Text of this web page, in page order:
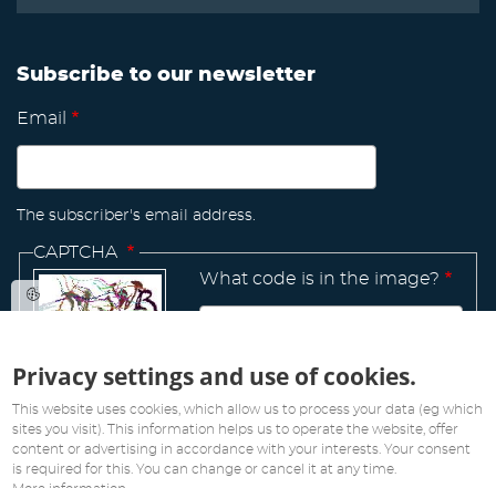
Subscribe to our newsletter
Email
The subscriber's email address.
CAPTCHA
What code is in the image?
Manage
existing
Privacy settings and use of cookies.
This website uses cookies, which allow us to process your data (eg which
sites you visit). This information helps us to operate the website, offer
content or advertising in accordance with your interests. Your consent
is required for this. You can change or cancel it at any time.